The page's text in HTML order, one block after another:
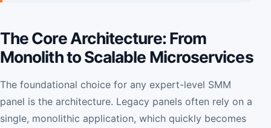
The Core Architecture: From
Monolith to Scalable Microservices
The foundational choice for any expert-level SMM
panel is the architecture. Legacy panels often rely on a
single, monolithic application, which quickly becomes